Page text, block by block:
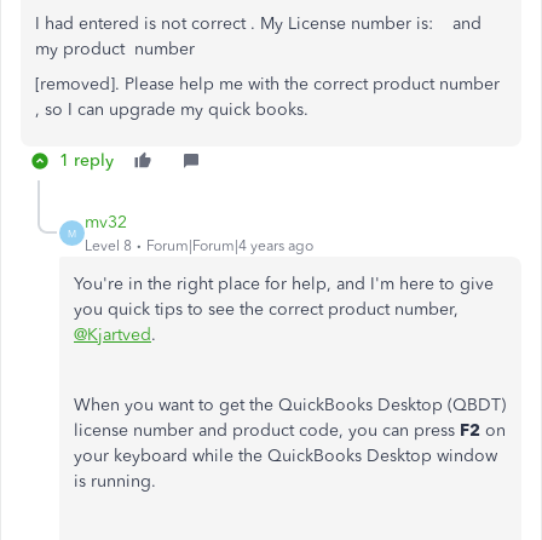
I had entered is not correct . My License number is: and
my product number
[removed]. Please help me with the correct product number
, so I can upgrade my quick books.
1 reply
M
mv32
Level 8 Forum|Forum|4 years ago
You're in the right place for help, and I'm here to give
you quick tips to see the correct product number,
@Kjartved.
When you want to get the QuickBooks Desktop (QBDT)
license number and product code, you can press F2 on
your keyboard while the QuickBooks Desktop window
is running.